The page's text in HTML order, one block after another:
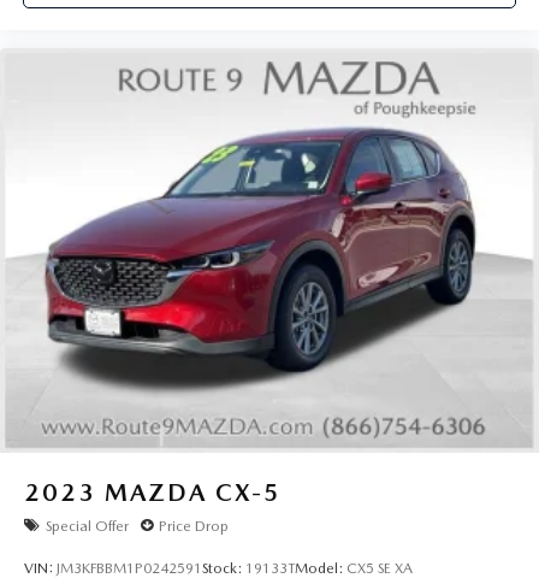
2023 MAZDA CX-5
Special Offer Price Drop
VIN: JM3KFBBM1P0242591 Stock: 19133TModel: CX5 SE XA